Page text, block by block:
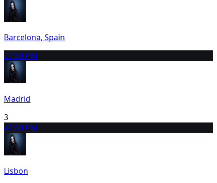
Barcelona, Spain
27:30 PM
Madrid
3
47:00 PM
Lisbon